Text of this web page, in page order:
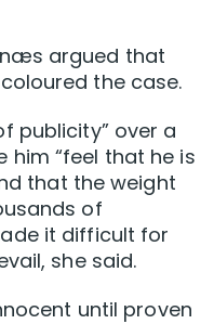
argued that
the case.
publicity” over a
“feel that he is
that the weight
of
it difficult for
she said.
until proven